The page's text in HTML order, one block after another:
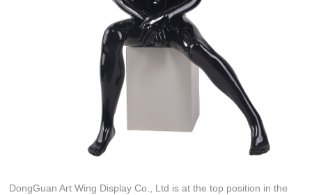
DongGuan Art Wing Display Co., Ltd is at the top position in the